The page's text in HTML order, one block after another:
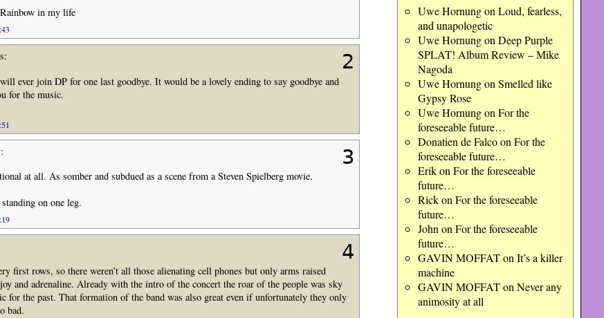
Uwe Hornungon Loud, fearless,
and unapologetic
Uwe Hornungon Deep Purple
SPLAT! Album Review – Mike
Nagoda
Uwe Hornungon Smelled like
Gypsy Rose
Uwe Hornungon For the
foreseeable future…
Donatien de Falcoon For the
foreseeable future…
Erikon For the foreseeable
future…
Rickon For the foreseeable
future…
John on For the foreseeable
future…
GAVIN MOFFATon It’s a killer
machine
GAVIN MOFFATon Never any
animosity at all
in my life
2
ever join DP for one last goodbye. It would be a lovely ending to say goodbye and
for the music.
3
at all. As somber and subdued as a scene from a Steven Spielberg movie.
on one leg.
4
first rows, so there weren’t all those alienating cell phones but only arms raised
and adrenaline. Already with the intro of the concert the roar of the people was sky
for the past. That formation of the band was also great even if unfortunately they only
bad.